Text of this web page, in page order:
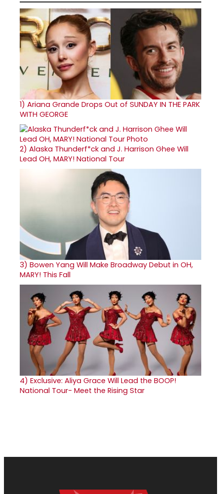
1) Ariana Grande Drops Out of SUNDAY IN THE PARK
WITH GEORGE
2) Alaska Thunderf*ck and J. Harrison Ghee Will
Lead OH, MARY! National Tour
3) Bowen Yang Will Make Broadway Debut in OH,
MARY! This Fall
4) Exclusive: Aliya Grace Will Lead the BOOP!
National Tour- Meet the Rising Star